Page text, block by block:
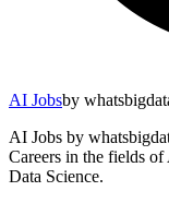
AI Jobsby
AI Jobs by
Careers in the fields
Data Science.